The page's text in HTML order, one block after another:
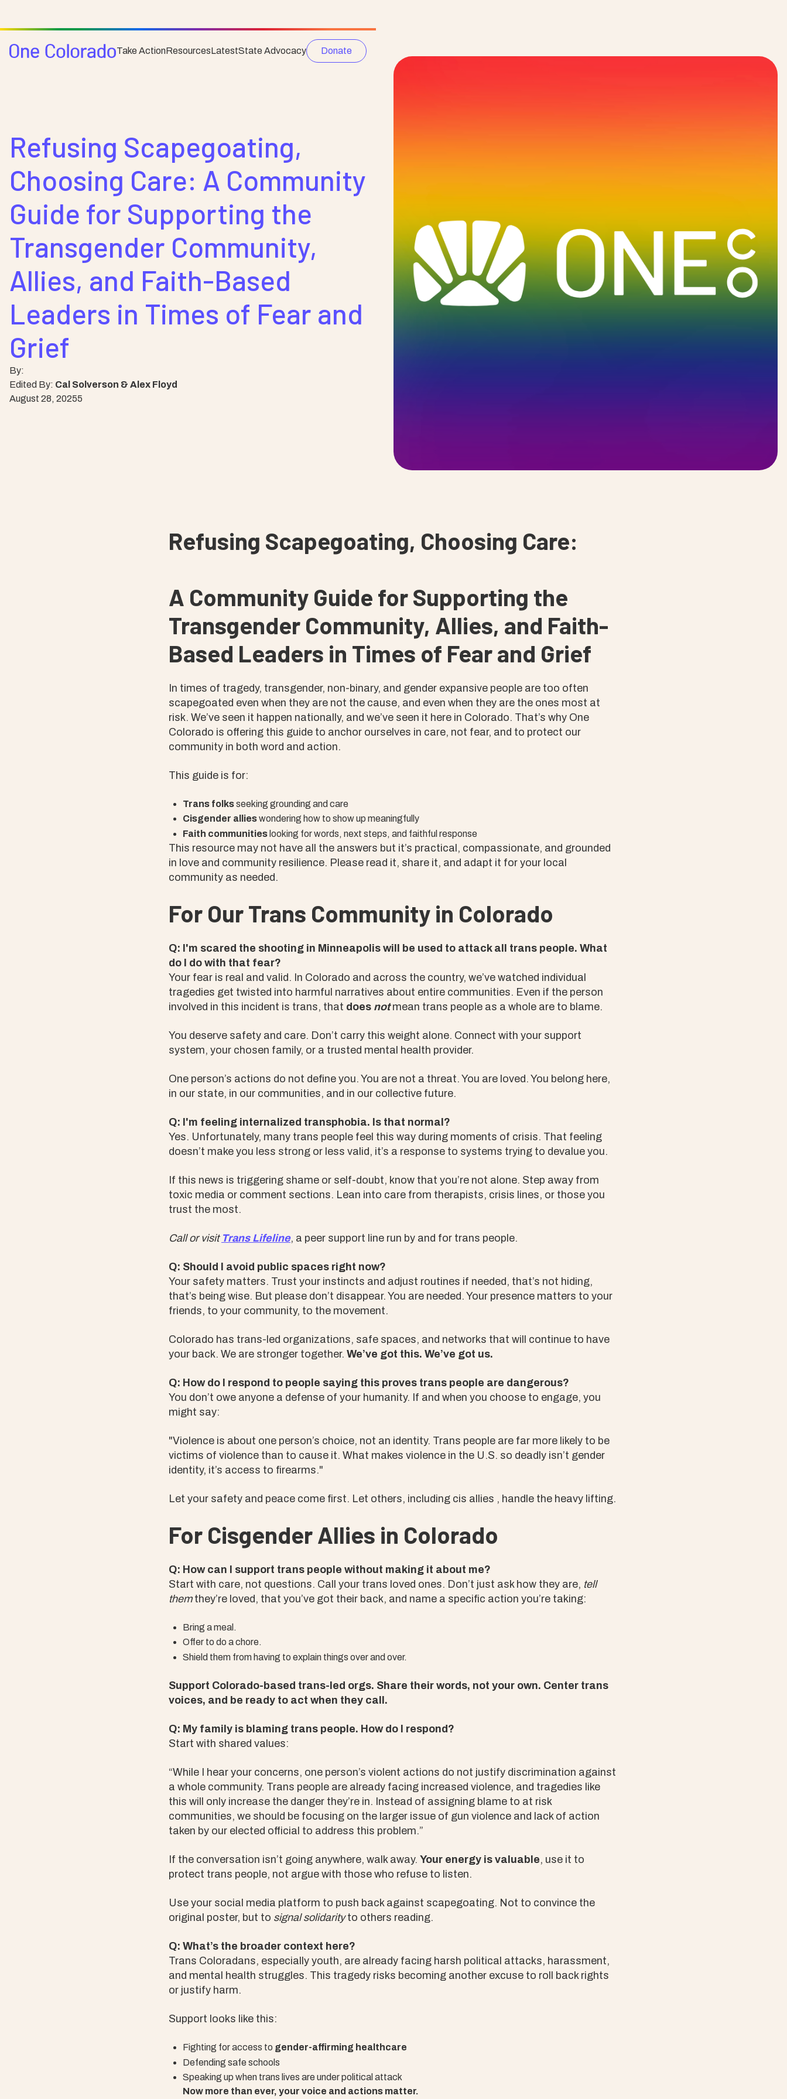
Take ActionResourcesLatestState Advocacy
Donate
Refusing Scapegoating,
Choosing Care: A Community
Guide for Supporting the
Transgender Community,
Allies, and Faith-Based
Leaders in Times of Fear and
Grief
By:
Edited By: Cal Solverson & Alex Floyd
August 28, 20255
Refusing Scapegoating, Choosing Care:
A Community Guide for Supporting the
Transgender Community, Allies, and Faith-
Based Leaders in Times of Fear and Grief
In times of tragedy, transgender, non-binary, and gender expansive people are too often
scapegoated even when they are not the cause, and even when they are the ones most at
risk. We’ve seen it happen nationally, and we’ve seen it here in Colorado. That’s why One
Colorado is offering this guide to anchor ourselves in care, not fear, and to protect our
community in both word and action.
This guide is for:
Trans folksseeking grounding and care
Cisgender allieswondering how to show up meaningfully
Faith communities looking for words, next steps, and faithful response
This resource may not have all the answers but it’s practical, compassionate, and grounded
in love and community resilience. Please read it, share it, and adapt it for your local
community as needed.
For Our Trans Community in Colorado
Q: I'm scared the shooting in Minneapolis will be used to attack all trans people. What
do I do with that fear?
Your fear is real and valid. In Colorado and across the country, we’ve watched individual
tragedies get twisted into harmful narratives about entire communities. Even if the person
involved in this incident is trans, that does notmean trans people as a whole are to blame.
You deserve safety and care. Don’t carry this weight alone. Connect with your support
system, your chosen family, or a trusted mental health provider.
One person’s actions do not define you. You are not a threat. You are loved. You belong here,
in our state, in our communities, and in our collective future.
Q: I'm feeling internalized transphobia. Is that normal?
Yes. Unfortunately, many trans people feel this way during moments of crisis. That feeling
doesn’t make you less strong or less valid, it’s a response to systems trying to devalue you.
If this news is triggering shame or self-doubt, know that you’re not alone. Step away from
toxic media or comment sections. Lean into care from therapists, crisis lines, or those you
trust the most.
Call or visit Trans Lifeline, a peer support line run by and for trans people.
Q: Should I avoid public spaces right now?
Your safety matters. Trust your instincts and adjust routines if needed, that’s not hiding,
that’s being wise. But please don’t disappear. You are needed. Your presence matters to your
friends, to your community, to the movement.
Colorado has trans-led organizations, safe spaces, and networks that will continue to have
your back. We are stronger together. We’ve got this. We’ve got us.
Q: How do I respond to people saying this proves trans people are dangerous?
You don’t owe anyone a defense of your humanity. If and when you choose to engage, you
might say:
"Violence is about one person’s choice, not an identity. Trans people are far more likely to be
victims of violence than to cause it. What makes violence in the U.S. so deadly isn’t gender
identity, it’s access to firearms."
Let your safety and peace come first. Let others, including cis allies , handle the heavy lifting.
For Cisgender Allies in Colorado
Q: How can I support trans people without making it about me?
Start with care, not questions. Call your trans loved ones. Don’t just ask how they are, tell
themthey’re loved, that you’ve got their back, and name a specific action you’re taking:
Bring a meal.
Offer to do a chore.
Shield them from having to explain things over and over.
Support Colorado-based trans-led orgs. Share their words, not your own. Center trans
voices, and be ready to act when they call.
Q: My family is blaming trans people. How do I respond?
Start with shared values:
“While I hear your concerns, one person’s violent actions do not justify discrimination against
a whole community. Trans people are already facing increased violence, and tragedies like
this will only increase the danger they’re in. Instead of assigning blame to at risk
communities, we should be focusing on the larger issue of gun violence and lack of action
taken by our elected official to address this problem.”
If the conversation isn’t going anywhere, walk away. Your energy is valuable, use it to
protect trans people, not argue with those who refuse to listen.
Use your social media platform to push back against scapegoating. Not to convince the
original poster, but to signal solidarityto others reading.
Q: What’s the broader context here?
Trans Coloradans, especially youth, are already facing harsh political attacks, harassment,
and mental health struggles. This tragedy risks becoming another excuse to roll back rights
or justify harm.
Support looks like this:
Fighting for access to gender-affirming healthcare
Defending safe schools
Speaking up when trans lives are under political attack
Now more than ever, your voice and actions matter.